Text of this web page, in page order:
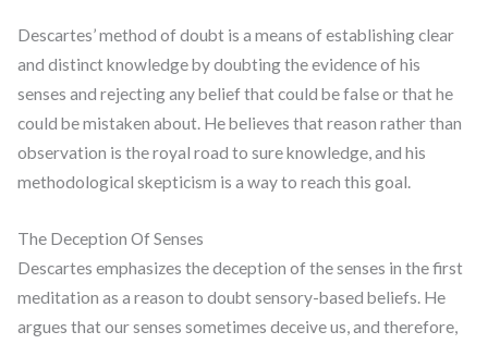
Descartes’ method of doubt is a means of establishing clear
and distinct knowledge by doubting the evidence of his
senses and rejecting any belief that could be false or that he
could be mistaken about. He believes that reason rather than
observation is the royal road to sure knowledge, and his
methodological skepticism is a way to reach this goal.
The Deception Of Senses
Descartes emphasizes the deception of the senses in the first
meditation as a reason to doubt sensory-based beliefs. He
argues that our senses sometimes deceive us, and therefore,